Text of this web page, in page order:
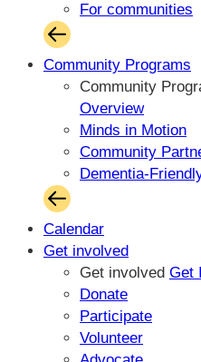
For communities
Community Programs
Community
Overview
Minds in Motion
Community
Dementia-
Calendar
Get involved
Get involved Get
Donate
Participate
Volunteer